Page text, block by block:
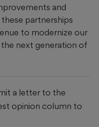
and
partnerships
to modernize our
next generation of
a letter to the
opinion column to